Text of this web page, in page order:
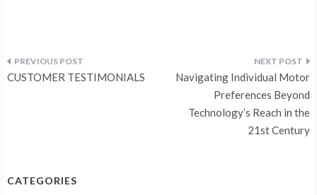
Post
CUSTOMER TESTIMONIALS
Navigating Individual Motor
Preferences Beyond
Technology’s Reach in the
21st Century
CATEGORIES